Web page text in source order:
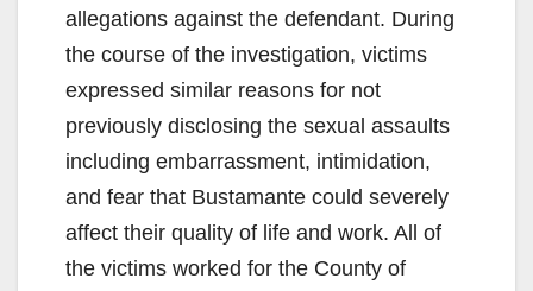
allegations against the defendant. During
the course of the investigation, victims
expressed similar reasons for not
previously disclosing the sexual assaults
including embarrassment, intimidation,
and fear that Bustamante could severely
affect their quality of life and work. All of
the victims worked for the County of